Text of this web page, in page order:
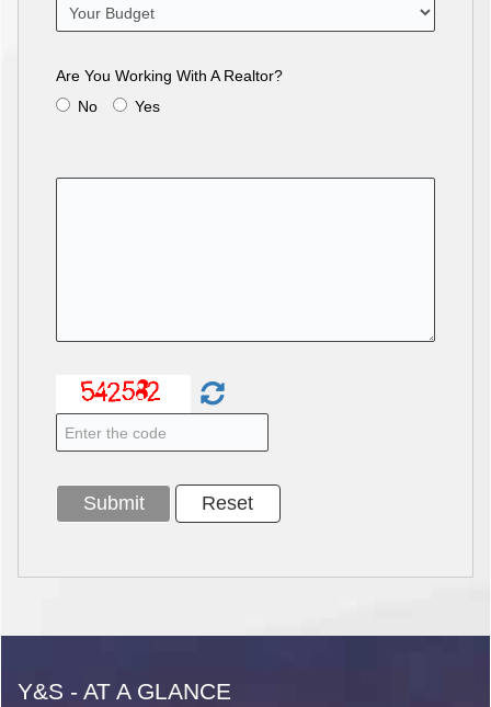
Are You Working With A Realtor?
No
Yes
Y&S - AT A GLANCE